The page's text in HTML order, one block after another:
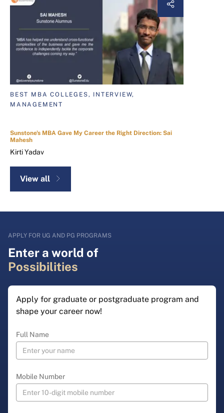
BEST MBA COLLEGES, INTERVIEW,
MANAGEMENT
Sunstone's MBA Gave My Career the Right Direction: Sai
Mahesh
Kirti Yadav
View all
APPLY FOR UG AND PG PROGRAMS
Enter a world of
Possibilities
Apply for graduate or postgraduate program and
shape your career now!
Full Name
Mobile Number